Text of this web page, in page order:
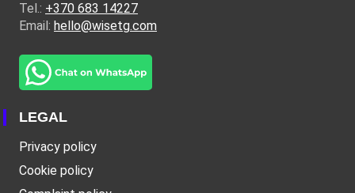
Tel.: +370 683 14227
Email: hello@wisetg.com
LEGAL
Privacy policy
Cookie policy